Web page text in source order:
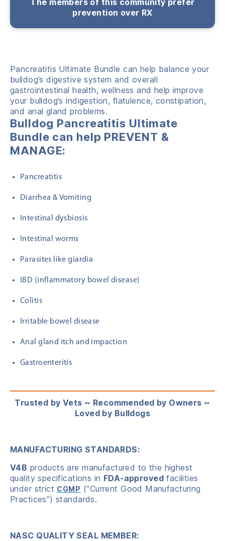
The members of this community prefer
prevention over RX
Pancreatitis Ultimate Bundle can help balance your
bulldog’s digestive system and overall
gastrointestinal health, wellness and helpimprove
your bulldog’s indigestion, flatulence, constipation,
and anal gland problems.
Bulldog Pancreatitis Ultimate
Bundle can help PREVENT &
MANAGE:
Pancreatitis
Diarrhea & Vomiting
Intestinal dysbiosis
Intestinal worms
Parasites like giardia
IBD (inflammatory bowel disease)
Colitis
Irritable bowel disease
Anal gland itch and impaction
Gastroenteritis
Trusted by Vets ~ Recommended by Owners ~
Loved by Bulldogs
MANUFACTURING STANDARDS:
V4B products are manufactured to the highest
quality specifications in FDA-approvedfacilities
under strict CGMP (“Current Good Manufacturing
Practices”) standards.
NASC QUALITY SEAL MEMBER: